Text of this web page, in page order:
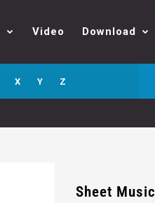
Video Download
X Y Z
Sheet Music